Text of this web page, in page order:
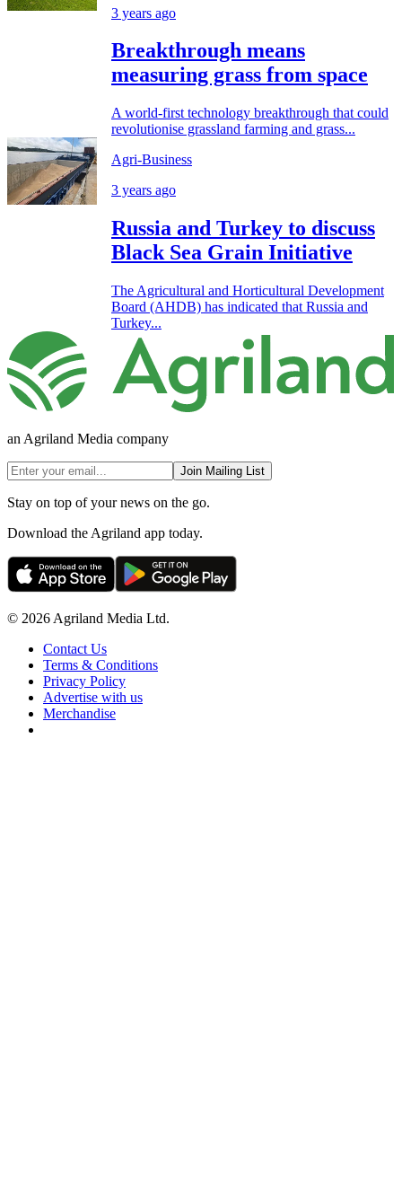
3 years ago
Breakthrough means
measuring grass from space
A world-first technology breakthrough that could
revolutionise grassland farming and grass...
Agri-Business
3 years ago
Russia and Turkey to discuss
Black Sea Grain Initiative
The Agricultural and Horticultural Development
Board (AHDB) has indicated that Russia and
Turkey...
an Agriland Media company
Join Mailing List
Stay on top of your news on the go.
Download the Agriland app today.
© 2026 Agriland Media Ltd.
Contact Us
Terms & Conditions
Privacy Policy
Advertise with us
Merchandise